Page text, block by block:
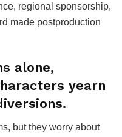
regional sponsorship,
made postproduction
alone,
yearn
but they worry about